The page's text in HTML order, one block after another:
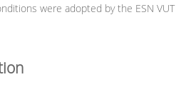
were adopted by the ESN VUT